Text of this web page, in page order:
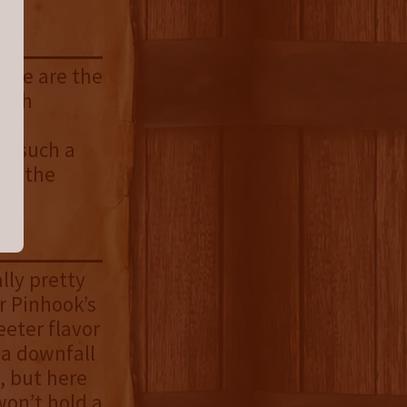
are the
such a
the
pretty
flavor
downfall
but here